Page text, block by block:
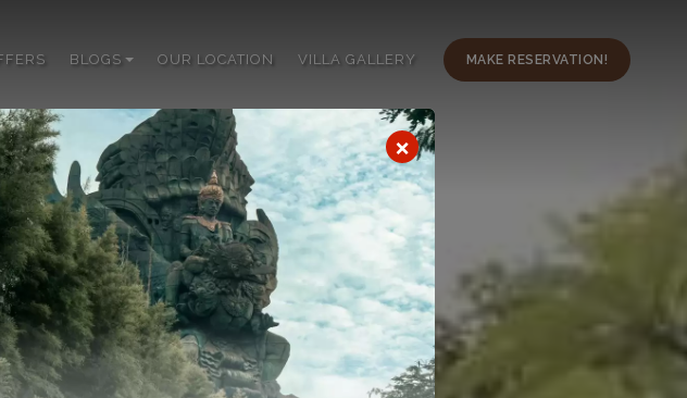
BLOGS OUR LOCATION VILLA GALLERY MAKE RESERVATION!
×